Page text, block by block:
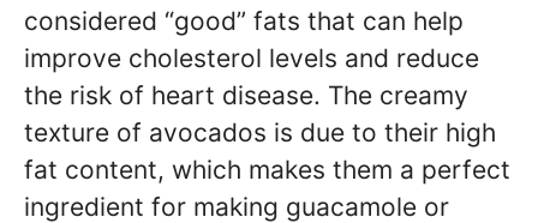
considered “good” fats that can help
improve cholesterol levels and reduce
the risk of heart disease. The creamy
texture of avocados is due to their high
fat content, which makes them a perfect
ingredient for making guacamole or